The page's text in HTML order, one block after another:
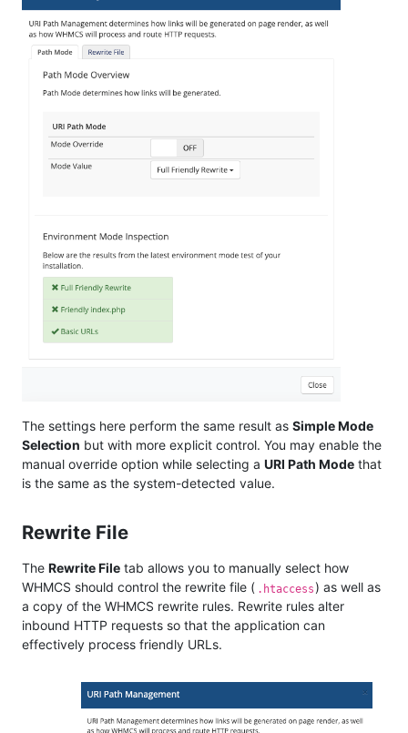
The settings here perform the same result as Simple Mode
Selection but with more explicit control. You may enable the
manual override option while selecting a URI Path Mode that
is the same as the system-detected value.
Rewrite File
The Rewrite File tab allows you to manually select how
WHMCS should control the rewrite file ( .htaccess) as well as
a copy of the WHMCS rewrite rules. Rewrite rules alter
inbound HTTP requests so that the application can
effectively process friendly URLs.